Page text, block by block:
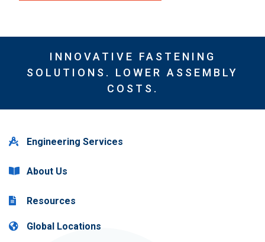
INNOVATIVE FASTENING
SOLUTIONS. LOWER ASSEMBLY
COSTS.
Engineering Services
About Us
Resources
Global Locations